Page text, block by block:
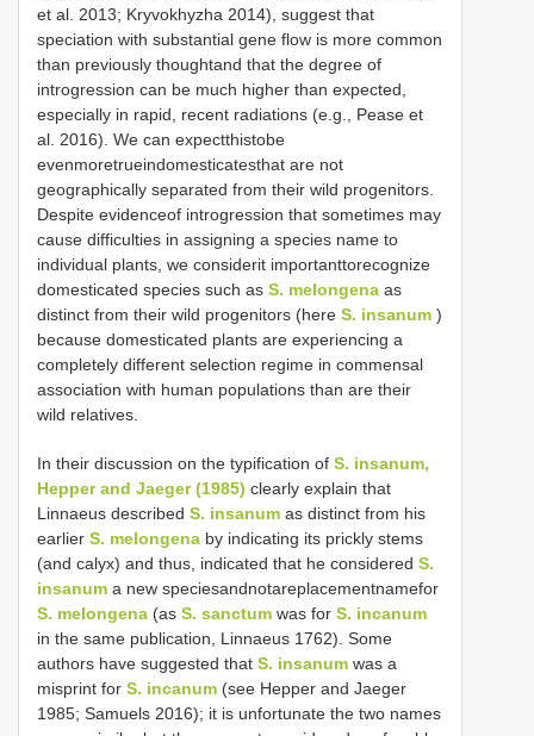
et al. 2013; Kryvokhyzha 2014), suggest that
speciation with substantial gene flow is more common
than previously thoughtand that the degree of
introgression can be much higher than expected,
especially in rapid, recent radiations (e.g., Pease et
al. 2016). We can expectthistobe
evenmoretrueindomesticatesthat are not
geographically separated from their wild progenitors.
Despite evidenceof introgression that sometimes may
cause difficulties in assigning a species name to
individual plants, we considerit importanttorecognize
domesticated species such as S. melongena as
distinct from their wild progenitors (here S. insanum )
because domesticated plants are experiencing a
completely different selection regime in commensal
association with human populations than are their
wild relatives.
In their discussion on the typification of S. insanum,
Hepper and Jaeger (1985) clearly explain that
Linnaeus described S. insanum as distinct from his
earlier S. melongena by indicating its prickly stems
(and calyx) and thus, indicated that he considered S.
insanum a new speciesandnotareplacementnamefor
S. melongena (as S. sanctum was for S. incanum
in the same publication, Linnaeus 1762). Some
authors have suggested that S. insanum was a
misprint for S. incanum (see Hepper and Jaeger
1985; Samuels 2016); it is unfortunate the two names